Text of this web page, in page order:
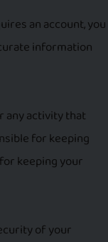
an account, you
information
any activity that
for keeping
keeping your
of your